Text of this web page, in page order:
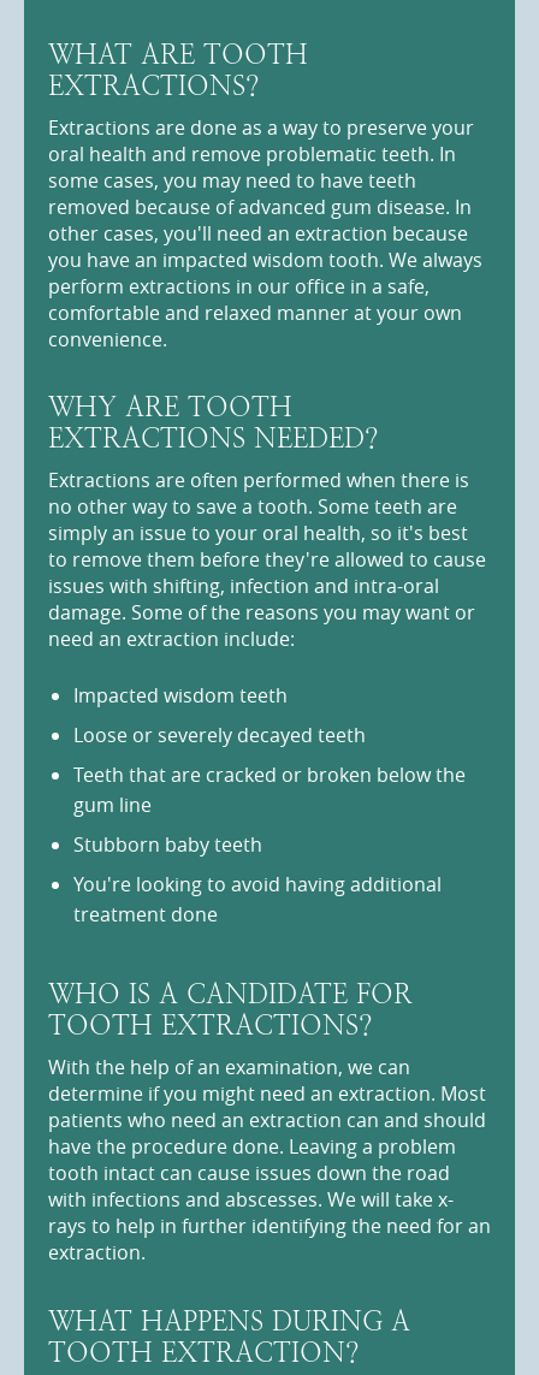
WHAT ARE TOOTH
EXTRACTIONS?
Extractions are done as a way to preserve your
oral health and remove problematic teeth. In
some cases, you may need to have teeth
removed because of advanced gum disease. In
other cases, you'll need an extraction because
you have an impacted wisdom tooth. We always
perform extractions in our office in a safe,
comfortable and relaxed manner at your own
convenience.
WHY ARE TOOTH
EXTRACTIONS NEEDED?
Extractions are often performed when there is
no other way to save a tooth. Some teeth are
simply an issue to your oral health, so it's best
to remove them before they're allowed to cause
issues with shifting, infection and intra-oral
damage. Some of the reasons you may want or
need an extraction include:
Impacted wisdom teeth
Loose or severely decayed teeth
Teeth that are cracked or broken below the
gum line
Stubborn baby teeth
You're looking to avoid having additional
treatment done
WHO IS A CANDIDATE FOR
TOOTH EXTRACTIONS?
With the help of an examination, we can
determine if you might need an extraction. Most
patients who need an extraction can and should
have the procedure done. Leaving a problem
tooth intact can cause issues down the road
with infections and abscesses. We will take x-
rays to help in further identifying the need for an
extraction.
WHAT HAPPENS DURING A
TOOTH EXTRACTION?